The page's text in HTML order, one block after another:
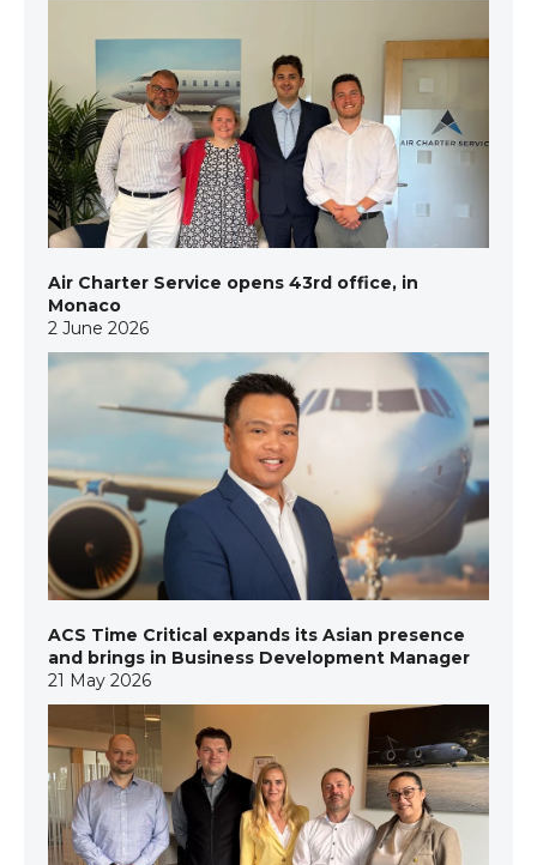
Air Charter Service opens 43rd office, in
Monaco
2 June 2026
ACS Time Critical expands its Asian presence
and brings in Business Development Manager
21 May 2026